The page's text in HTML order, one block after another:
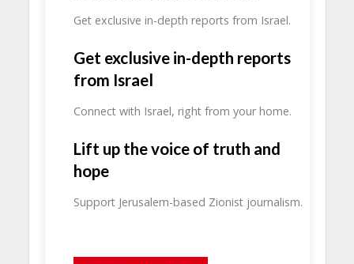
Get exclusive in-depth reports from Israel.
Get exclusive in-depth reports
from Israel
Connect with Israel, right from your home.
Lift up the voice of truth and
hope
Support Jerusalem-based Zionist journalism.